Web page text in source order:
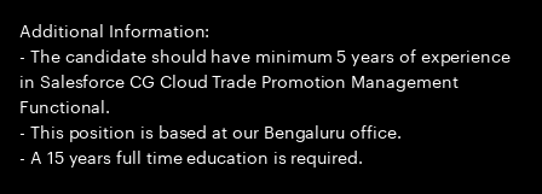
Additional Information:
- The candidate should have minimum 5 years of experience
in Salesforce CG Cloud Trade Promotion Management
Functional.
- This position is based at our Bengaluru office.
- A 15 years full time education is required.